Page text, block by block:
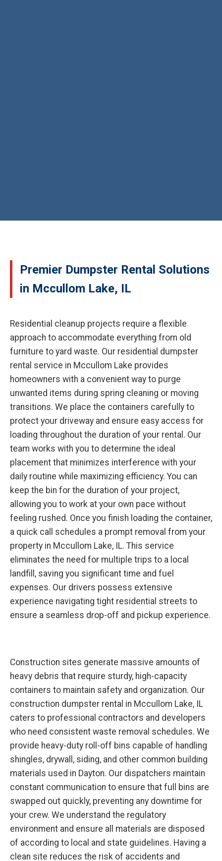
Premier Dumpster Rental Solutions
in Mccullom Lake, IL
Residential cleanup projects require a flexible
approach to accommodate everything from old
furniture to yard waste. Our residential dumpster
rental service in Mccullom Lake provides
homeowners with a convenient way to purge
unwanted items during spring cleaning or moving
transitions. We place the containers carefully to
protect your driveway and ensure easy access for
loading throughout the duration of your rental. Our
team works with you to determine the ideal
placement that minimizes interference with your
daily routine while maximizing efficiency. You can
keep the bin for the duration of your project,
allowing you to work at your own pace without
feeling rushed. Once you finish loading the container,
a quick call schedules a prompt removal from your
property in Mccullom Lake, IL. This service
eliminates the need for multiple trips to a local
landfill, saving you significant time and fuel
expenses. Our drivers possess extensive
experience navigating tight residential streets to
ensure a seamless drop-off and pickup experience.
Construction sites generate massive amounts of
heavy debris that require sturdy, high-capacity
containers to maintain safety and organization. Our
construction dumpster rental in Mccullom Lake, IL
caters to professional contractors and developers
who need consistent waste removal schedules. We
provide heavy-duty roll-off bins capable of handling
shingles, drywall, siding, and other common building
materials used in Dayton. Our dispatchers maintain
constant communication to ensure that full bins are
swapped out quickly, preventing any downtime for
your crew. We understand the regulatory
environment and ensure all materials are disposed
of according to local and state guidelines. Having a
clean site reduces the risk of accidents and